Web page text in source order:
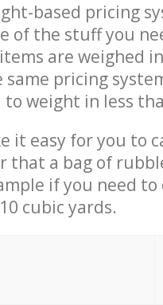
based pricing
of the stuff you
are weighed
same pricing
weight in less
it easy for you to
that a bag of
if you need
cubic yards.